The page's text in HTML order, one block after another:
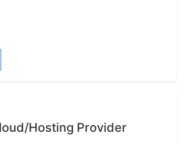
Hosting Provider